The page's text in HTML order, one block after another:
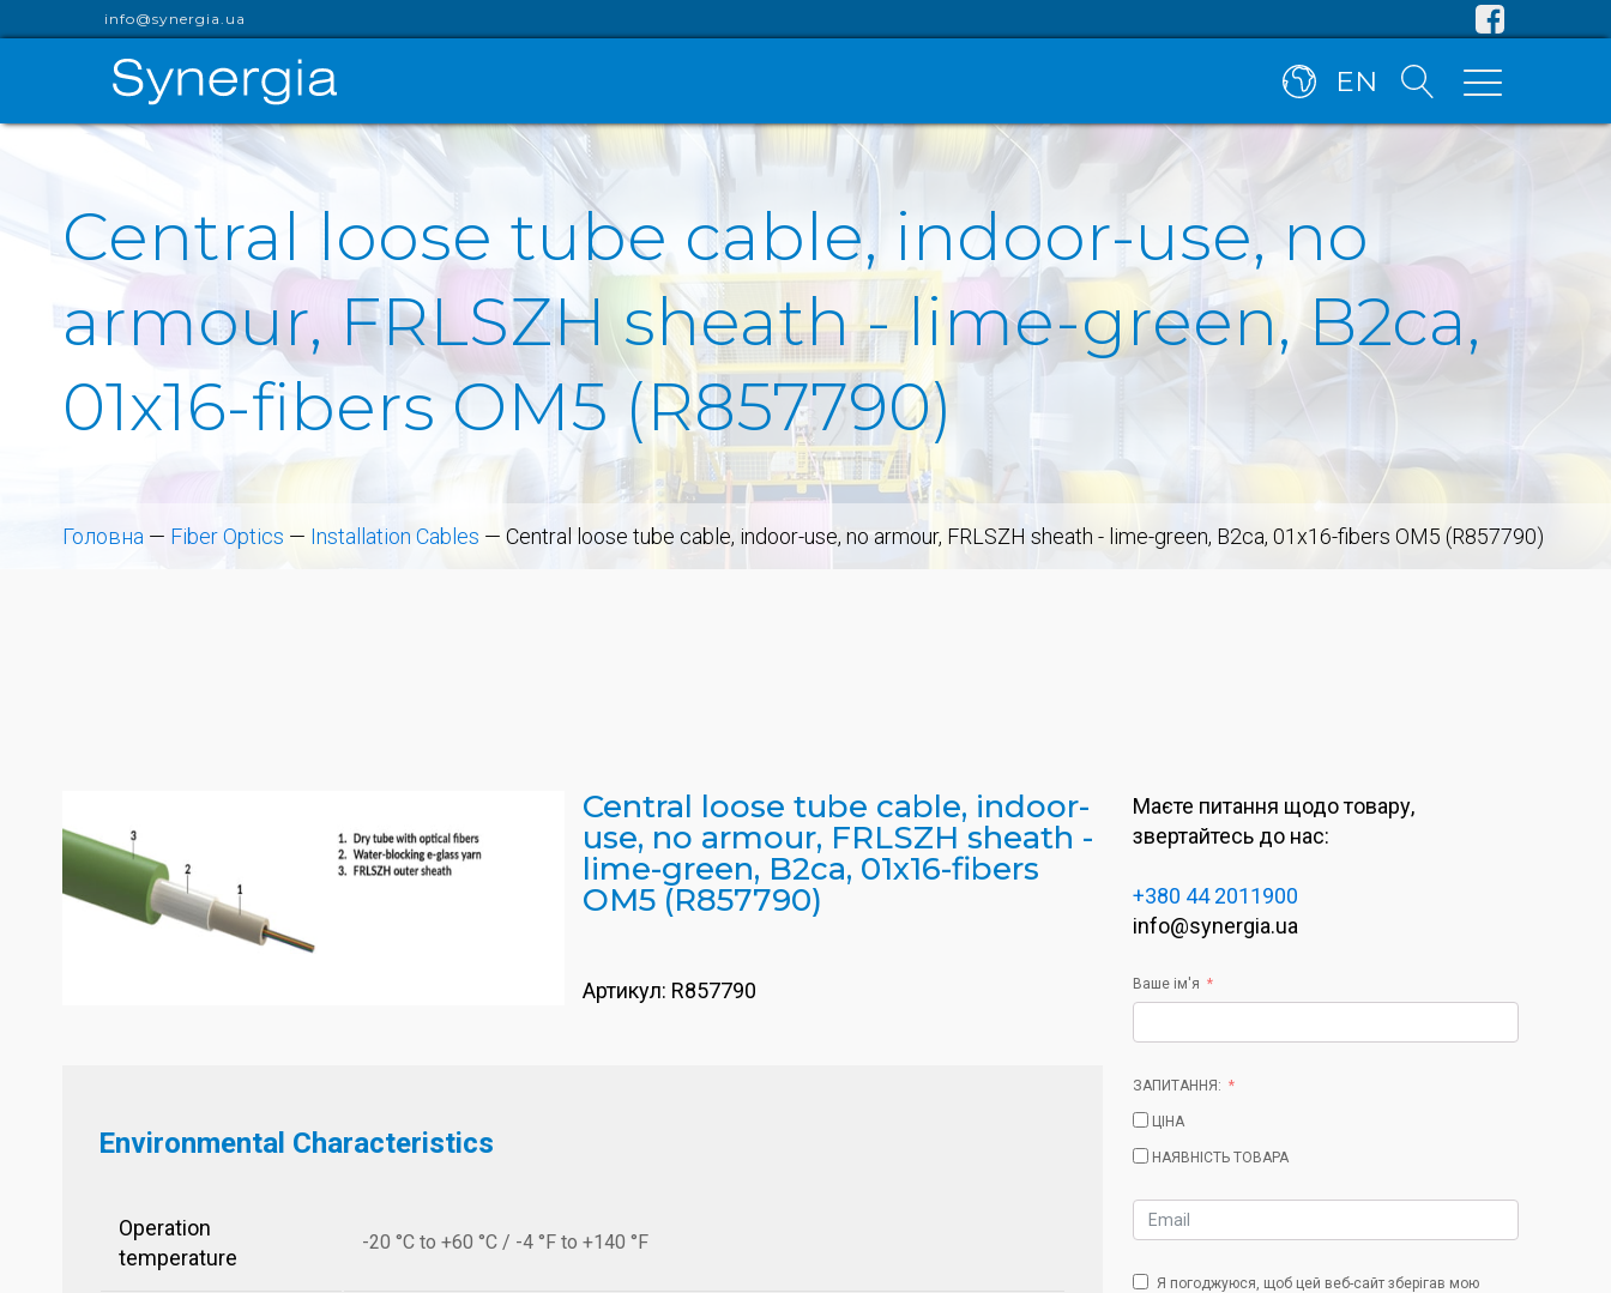
info@synergia.ua
EN
Central loose tube cable, indoor-use, no
armour, FRLSZH sheath - lime-green, B2ca,
01x16-fibers OM5 (R857790)
Головна — Fiber Optics — Installation Cables — Central loose tube cable, indoor-use, no armour, FRLSZH sheath - lime-green, B2ca, 01x16-fibers OM5 (R857790)
Central loose tube cable, indoor-
use, no armour, FRLSZH sheath -
lime-green, B2ca, 01x16-fibers
OM5 (R857790)
Артикул: R857790
Environmental Characteristics
Operation
temperature
-20 °C to +60 °C / -4 °F to +140 °F
Маєте питання щодо товару,
звертайтесь до нас:
+380 44 2011900
info@synergia.ua
Ваше ім'я
ЗАПИТАННЯ:
ЦІНА
НАЯВНІСТЬ ТОВАРА
Я погоджуюся, щоб цей веб-сайт зберігав мою